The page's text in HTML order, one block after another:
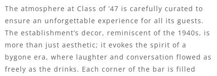
The atmosphere at Class of ’47 is carefully curated to
ensure an unforgettable experience for all its guests.
The establishment’s decor, reminiscent of the 1940s, is
more than just aesthetic; it evokes the spirit of a
bygone era, where laughter and conversation flowed as
freely as the drinks. Each corner of the bar is filled